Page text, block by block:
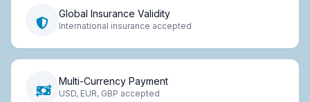
Global Insurance Validity
International insurance accepted
Multi-Currency Payment
USD, EUR, GBP accepted